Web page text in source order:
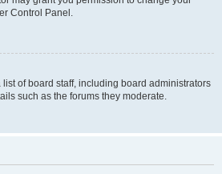
Control Panel.
of board staff, including board administrators
such as the forums they moderate.